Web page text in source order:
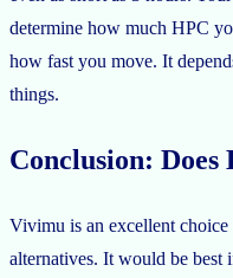
determine how much HPC
how fast you move. It
things.
Conclusion:
Vivimu is an excellent
alternatives. It would be best